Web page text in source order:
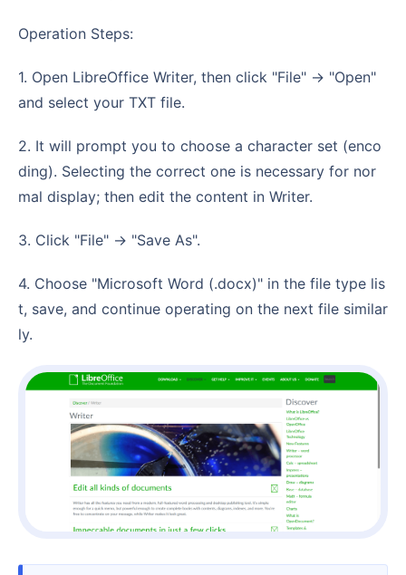
Operation Steps:
1. Open LibreOffice Writer, then click "File" -> "Open"
and select your TXT file.
2. It will prompt you to choose a character set (enco
ding). Selecting the correct one is necessary for nor
mal display; then edit the content in Writer.
3. Click "File" -> "Save As".
4. Choose "Microsoft Word (.docx)" in the file type lis
t, save, and continue operating on the next file similar
ly.